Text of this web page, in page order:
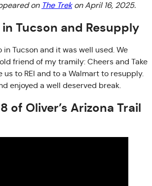
on The Trekon April 16, 2025.
in Tucson and Resupply
in Tucson and it was well used. We
friend of my tramily: Cheers and Take
us to REI and to a Walmart to resupply.
enjoyed a well deserved break.
of Oliver’s Arizona Trail